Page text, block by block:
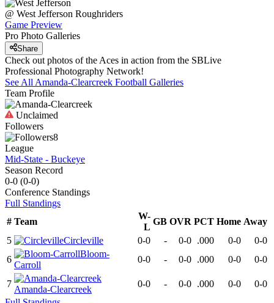
@ West Jefferson Roughriders
Game Preview
Pro Photo Galleries
Share
Check out photos of the Aces in action from the SBLive
Professional Photography Network!
See All Amanda-Clearcreek Football Galleries
Team Profile
Unclaimed
Followers
8
League
Mid-State - Buckeye
Season Record
0-0 (0-0)
Conference Standings
Full Standings
# Team
W-
L
GB OVR PCT Home Away
5
Circleville 0-0 - 0-0 .000 0-0
0-0
6
Bloom-
Carroll
0-0 - 0-0 .000 0-0 0-0
7
Amanda-Clearcreek
0-0 - 0-0 .000 0-0
0-0